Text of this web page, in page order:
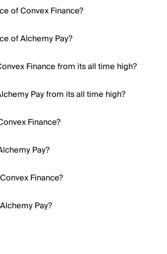
of Convex Finance?
of Alchemy Pay?
Finance from its all time high?
Pay from its all time high?
Finance?
Pay?
Finance?
Pay?